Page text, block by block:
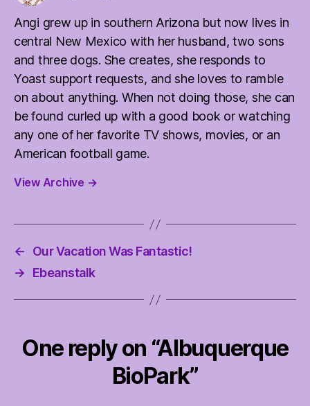
Angi grew up in southern Arizona but now lives in
central New Mexico with her husband, two sons
and three dogs. She creates, she responds to
Yoast support requests, and she loves to ramble
on about anything. When not doing those, she can
be found curled up with a good book or watching
any one of her favorite TV shows, movies, or an
American football game.
View Archive →
←
Our Vacation Was Fantastic!
→
Ebeanstalk
One reply on “Albuquerque
BioPark”